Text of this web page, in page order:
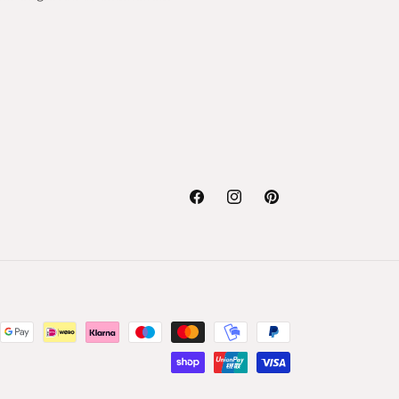
FacebookInstagramPinterest